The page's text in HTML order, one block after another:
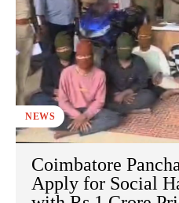
NEWS
Coimbatore
Apply for Social